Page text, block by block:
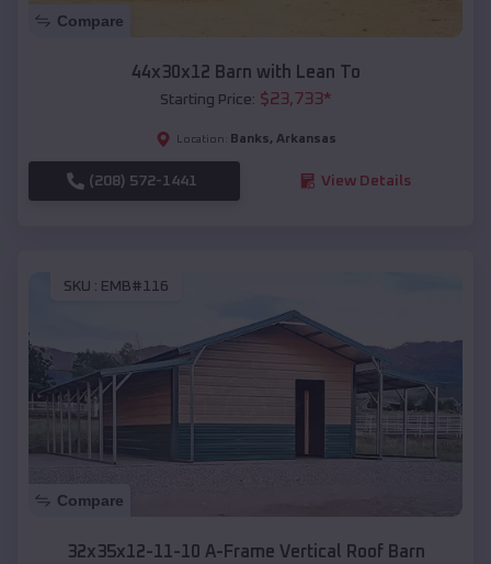
Compare
44x30x12 Barn with Lean To
Starting Price: $23,733*
Location: Banks, Arkansas
(208) 572-1441 View Details
SKU : EMB#116
Compare
32x35x12-11-10 A-Frame Vertical Roof Barn